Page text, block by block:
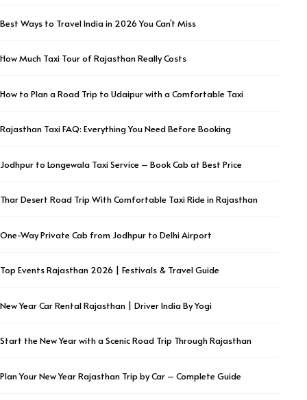
Best Ways to Travel India in 2026 You Can’t Miss
How Much Taxi Tour of Rajasthan Really Costs
How to Plan a Road Trip to Udaipur with a Comfortable Taxi
Rajasthan Taxi FAQ: Everything You Need Before Booking
Jodhpur to Longewala Taxi Service – Book Cab at Best Price
Thar Desert Road Trip With Comfortable Taxi Ride in Rajasthan
One-Way Private Cab from Jodhpur to Delhi Airport
Top Events Rajasthan 2026 | Festivals & Travel Guide
New Year Car Rental Rajasthan | Driver India By Yogi
Start the New Year with a Scenic Road Trip Through Rajasthan
Plan Your New Year Rajasthan Trip by Car – Complete Guide